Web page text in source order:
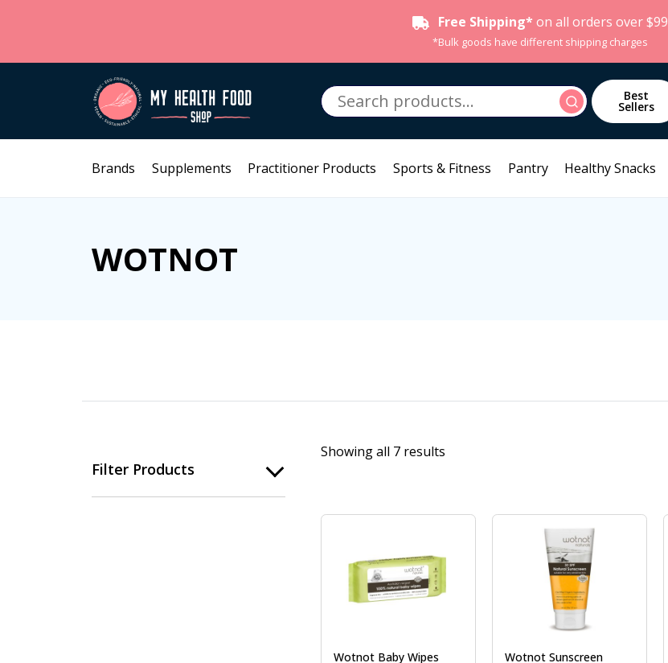
Free Shipping* on all orders over $99
*Bulk goods have different shipping charges
Search
for:
Search Best
Sellers
Brands Supplements Practitioner Products Sports & Fitness Pantry Healthy Snacks
WOTNOT
Filter Products
Showing all 7 results
Wotnot Baby Wipes
Wotnot Sunscreen